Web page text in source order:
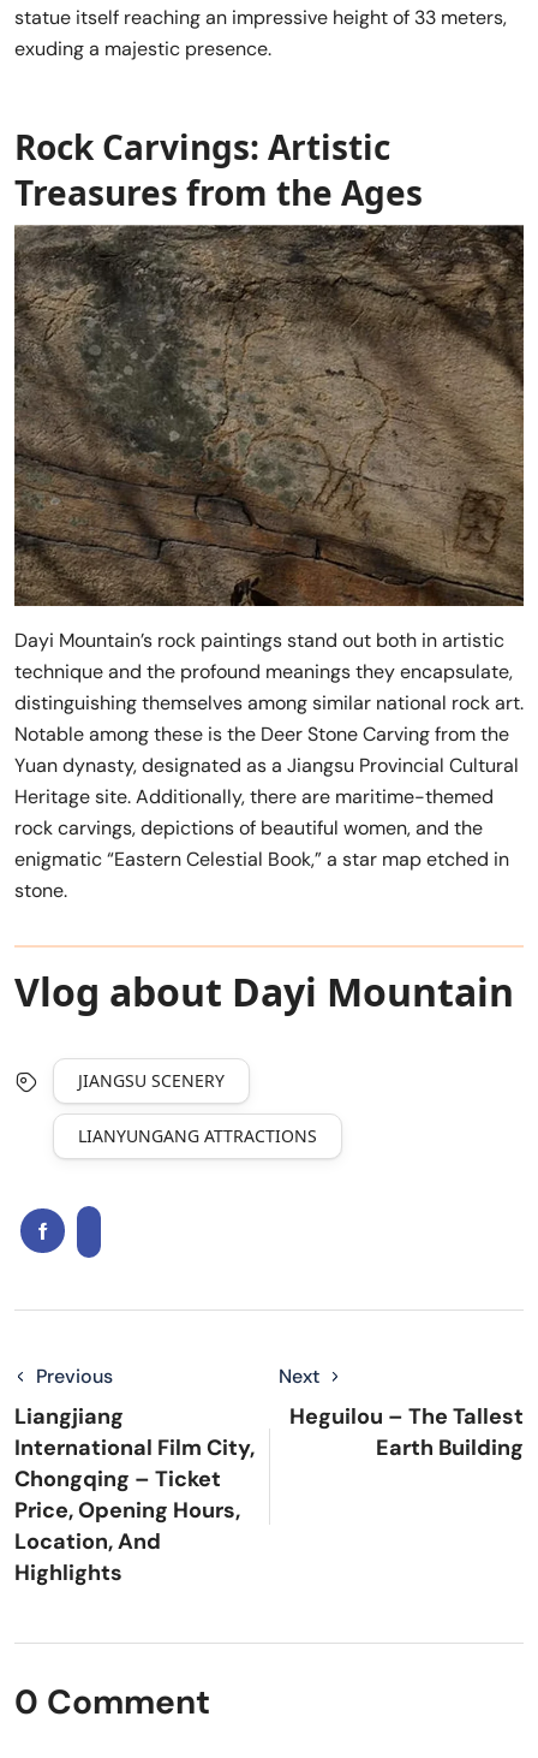
statue itself reaching an impressive height of 33 meters,
exuding a majestic presence.
Rock Carvings: Artistic
Treasures from the Ages
Dayi Mountain’s rock paintings stand out both in artistic
technique and the profound meanings they encapsulate,
distinguishing themselves among similar national rock art.
Notable among these is the Deer Stone Carving from the
Yuan dynasty, designated as a Jiangsu Provincial Cultural
Heritage site. Additionally, there are maritime-themed
rock carvings, depictions of beautiful women, and the
enigmatic “Eastern Celestial Book,” a star map etched in
stone.
Vlog about Dayi Mountain
JIANGSU SCENERY
LIANYUNGANG ATTRACTIONS
Previous
Liangjiang
International Film City,
Chongqing – Ticket
Price, Opening Hours,
Location, And
Highlights
Next
Heguilou – The Tallest
Earth Building
0 Comment